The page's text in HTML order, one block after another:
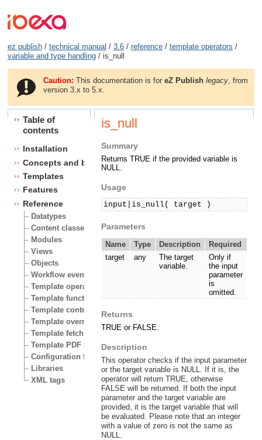
ez publish/ technical manual / 3.6/ reference/ template operators /
variable and type handling/ is_null
Caution: This documentation is foreZ Publish legacy , from
version 3.x to 5.x.
Table of
contents
Installation
Concepts and basics
Templates
Features
Reference
Datatypes
Content classes
Modules
Views
Objects
Workflow events
Template operators
Template functions
Template control structures
Template override conditions
Template fetch functions
Template PDF functions
Configuration files
Libraries
XML tags
is_null
Summary
Returns TRUE if the provided variable is
NULL.
Usage
input|is_null( target )
Parameters
Name Type Description
Required
target
any
The target
variable.
Only if
the input
parameter
is
omitted.
Returns
TRUE or FALSE.
Description
This operator checks if the input parameter
or the target variable is NULL. If it is, the
operator will return TRUE, otherwise
FALSE will be returned. If both the input
parameter and the target variable are
provided, it is the target variable that will
be evaluated. Please note that an integer
with a value of zero is not the same as
NULL.